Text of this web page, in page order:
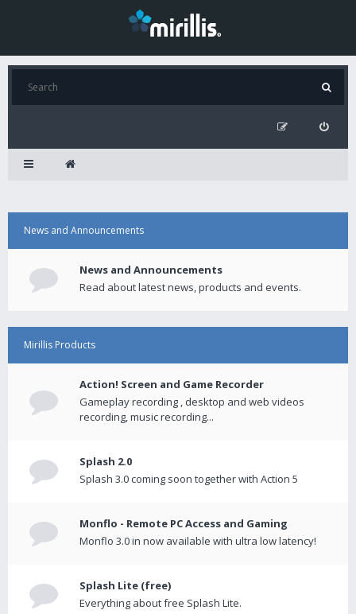
News and Announcements
News and Announcements
Read about latest news, products and events.
Mirillis Products
Action! Screen and Game Recorder
Gameplay recording , desktop and web videos
recording, music recording...
Splash 2.0
Splash 3.0 coming soon together with Action 5
Monflo - Remote PC Access and Gaming
Monflo 3.0 in now available with ultra low latency!
Splash Lite (free)
Everything about free Splash Lite.